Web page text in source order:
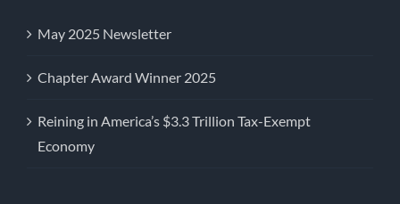
May 2025 Newsletter
Chapter Award Winner 2025
Reining in America’s $3.3 Trillion Tax-Exempt
Economy